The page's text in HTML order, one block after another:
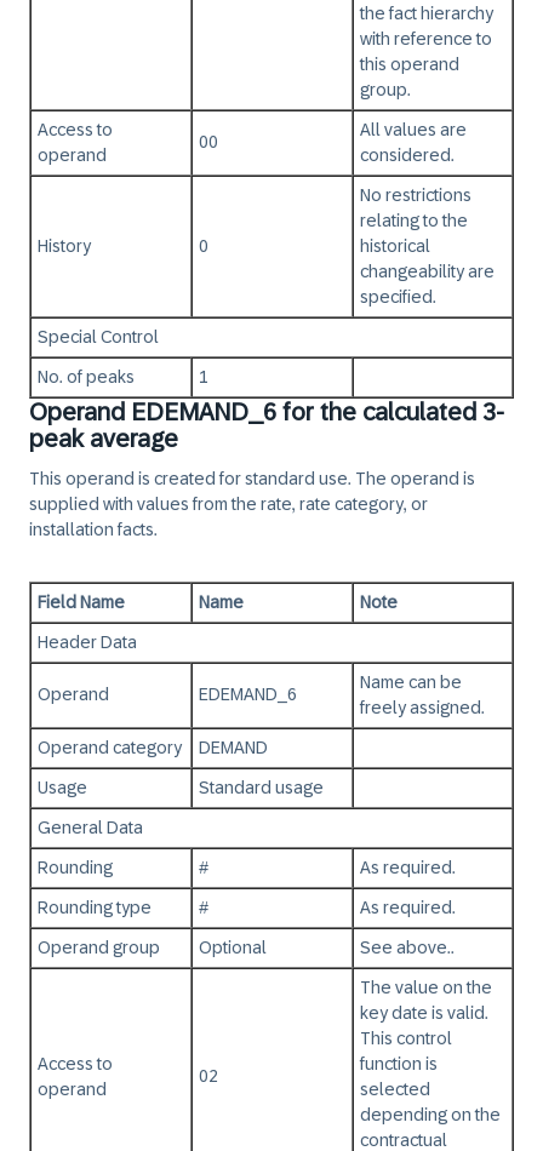
the fact hierarchy
with reference to
this operand
group.
Access to
operand
00
All values are
considered.
History 0
No restrictions
relating to the
historical
changeability are
specified.
Special Control
No. of peaks 1
Operand EDEMAND_6 for the calculated 3-
peak average
This operand is created for standard use. The operand is
supplied with values from the rate, rate category, or
installation facts.
Field Name Name Note
Header Data
Operand EDEMAND_6
Name can be
freely assigned.
Operand category DEMAND
Usage Standard usage
General Data
Rounding # As required.
Rounding type # As required.
Operand group Optional See above..
Access to
operand
02
The value on the
key date is valid.
This control
function is
selected
depending on the
contractual